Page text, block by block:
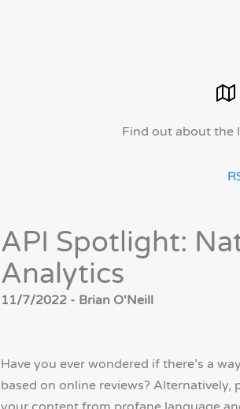
Find out about the
API Spotlight:
Analytics
11/7/2022 - Brian O'Neill
Have you ever wondered if there’s a
based on online reviews? Alternatively,